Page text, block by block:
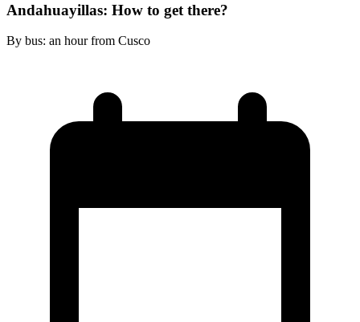
Andahuayillas: How to get there?
By bus: an hour from Cusco